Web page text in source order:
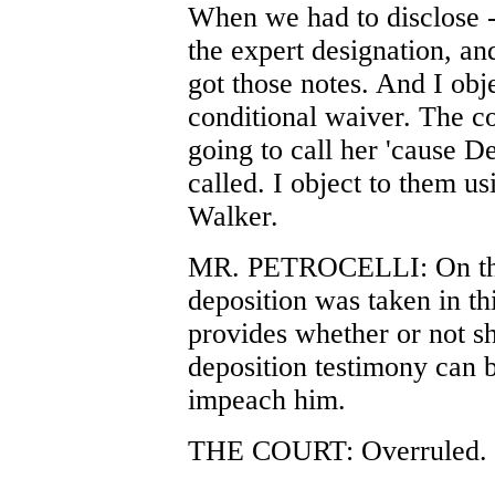
When we had to disclose
the expert designation,
got those notes. And I
conditional waiver. The
going to call her 'cause
called. I object to them
Walker.
MR. PETROCELLI: On
deposition was taken in
provides whether or not
deposition testimony can
impeach him.
THE COURT: Overruled.